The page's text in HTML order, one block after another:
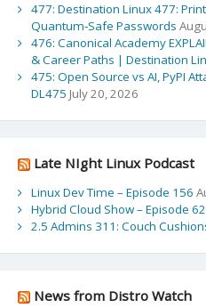
477: Destination Linux 477:
Quantum‑Safe Passwords
476: Canonical Academy
& Career Paths | Destination
475: Open Source vs AI, PyPI
DL475 July 20, 2026
Late NIght Linux Podcast
Linux Dev Time – Episode 156
Hybrid Cloud Show – Episode 62
2.5 Admins 311: Couch
News from Distro Watch